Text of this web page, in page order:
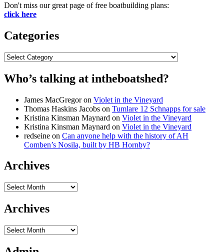
Don't miss our great page of free boatbuilding plans:
click here
Categories
Categories
Who’s talking at intheboatshed?
James MacGregoron Violet in the Vineyard
Thomas Haskins Jacobs on Tumlare 12 Schnapps for sale
Kristina Kinsman Maynard on Violet in the Vineyard
Kristina Kinsman Maynard on Violet in the Vineyard
redseine on Can anyone help with the history of AH
Comben’s Nosila, built by HB Hornby?
Archives
Archives
Archives
Archives